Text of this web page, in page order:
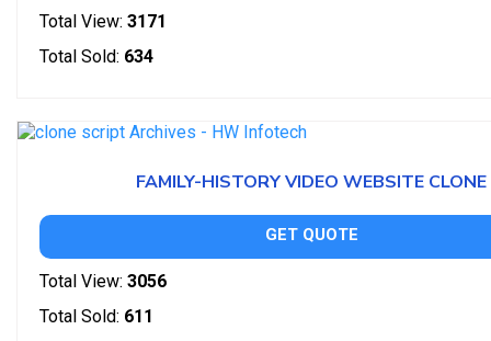
Total View: 3171
Total Sold: 634
FAMILY-HISTORY VIDEO WEBSITE CLONE
GET QUOTE
Total View: 3056
Total Sold: 611